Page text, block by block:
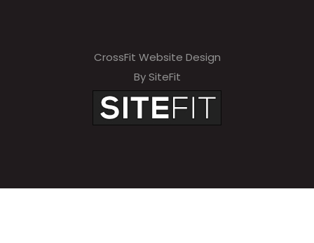
CrossFit Website Design
By SiteFit